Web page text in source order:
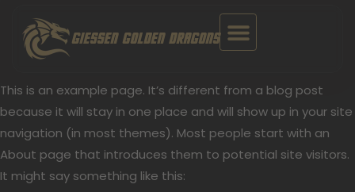
Inhalt
springen
GIESSEN GOLDEN DRAGONS
This is an example page. It’s different from a blog post
because it will stay in one place and will show up in your site
navigation (in most themes). Most people start with an
About page that introduces them to potential site visitors.
It might say something like this: